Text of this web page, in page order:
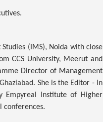
(IMS), Noida with close
CCS University, Meerut and
Director of Management
She is the Editor - In
Empyreal Institute of Higher
conferences.